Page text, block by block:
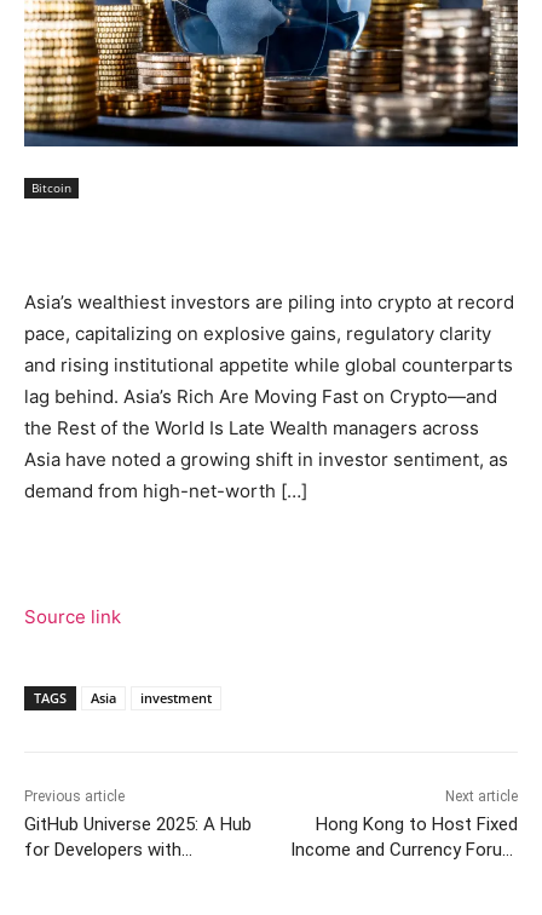
Bitcoin
Asia’s wealthiest investors are piling into crypto at record
pace, capitalizing on explosive gains, regulatory clarity
and rising institutional appetite while global counterparts
lag behind. Asia’s Rich Are Moving Fast on Crypto—and
the Rest of the World Is Late Wealth managers across
Asia have noted a growing shift in investor sentiment, as
demand from high-net-worth […]
Source link
TAGS Asia investment
Previous article
GitHub Universe 2025: A Hub
for Developers with
Next article
Hong Kong to Host Fixed
Income and Currency Forum